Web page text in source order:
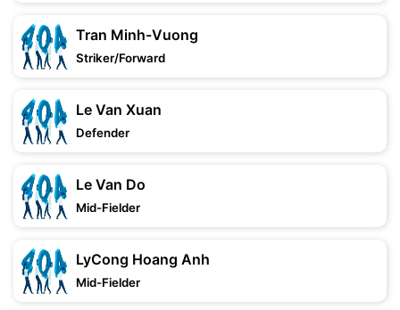
Tran Minh-Vuong
Striker/Forward
Le Van Xuan
Defender
Le Van Do
Mid-Fielder
LyCong Hoang Anh
Mid-Fielder